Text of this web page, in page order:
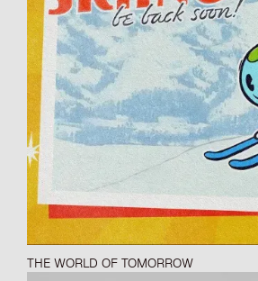
THE WORLD OF TOMORROW